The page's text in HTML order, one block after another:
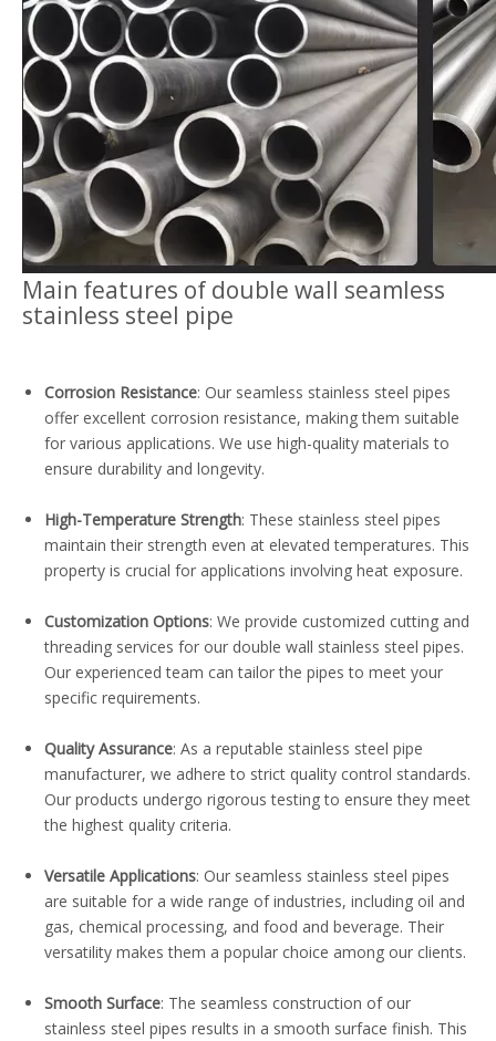
Main features of double wall seamless
stainless steel pipe
Corrosion Resistance: Our seamless stainless steel pipes
offer excellent corrosion resistance, making them suitable
for various applications. We use high-quality materials to
ensure durability and longevity.
High-Temperature Strength: These stainless steel pipes
maintain their strength even at elevated temperatures. This
property is crucial for applications involving heat exposure.
Customization Options: We provide customized cutting and
threading services for our double wall stainless steel pipes.
Our experienced team can tailor the pipes to meet your
specific requirements.
Quality Assurance: As a reputable stainless steel pipe
manufacturer, we adhere to strict quality control standards.
Our products undergo rigorous testing to ensure they meet
the highest quality criteria.
Versatile Applications: Our seamless stainless steel pipes
are suitable for a wide range of industries, including oil and
gas, chemical processing, and food and beverage. Their
versatility makes them a popular choice among our clients.
Smooth Surface: The seamless construction of our
stainless steel pipes results in a smooth surface finish. This